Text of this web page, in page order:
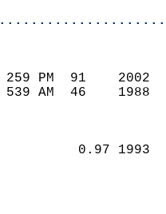
259 PM  91
539 AM  46
0.97